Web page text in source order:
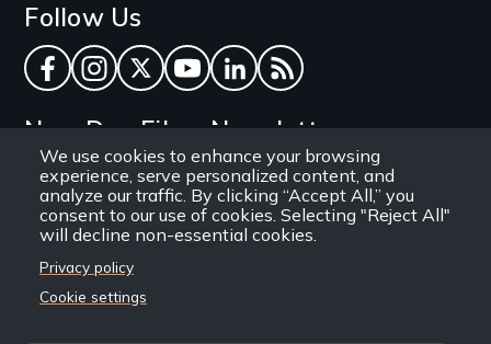
We use cookies to enhance your browsing
experience, serve personalized content, and
analyze our traffic. By clicking “Accept All,” you
consent to our use of cookies. Selecting "Reject All"
will decline non-essential cookies.
Privacy policy
Cookie settings
Follow Us
Facebook
Instagram
TwitterYouTube
LinkedInRSS Feed
New Day Films Newsletter
Find out about new releases, specials and
discounts, and ways to engage your students and
community through independent film.
Email